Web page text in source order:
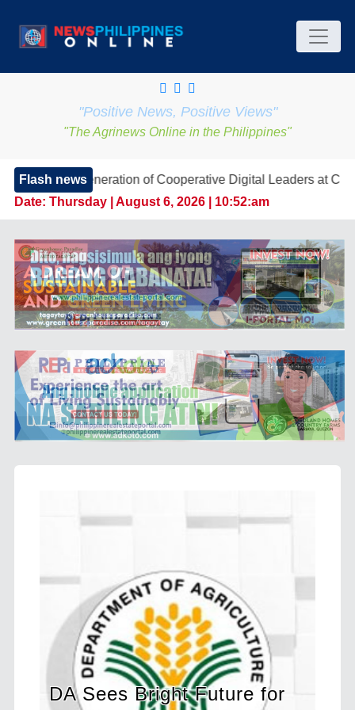
"Positive News, Positive Views"
"The Agrinews Online in the Philippines"
Flash newsof Cooperative Digital Leaders at CDA MIMAROPA
Date: Thursday | August 6, 2026 | 10:52:am
Bright Future for
BIR Launches